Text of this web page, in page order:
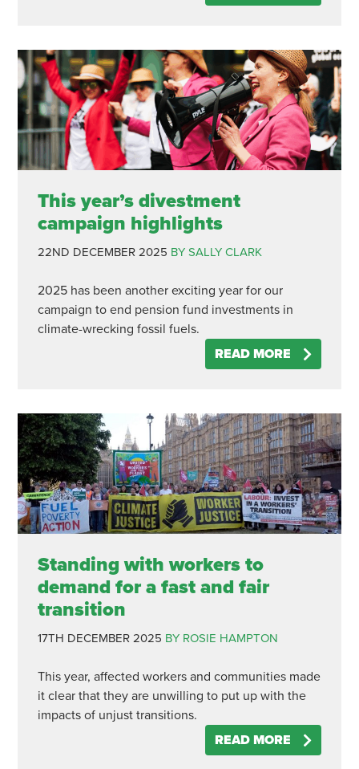
This year’s divestment
campaign highlights
22ND DECEMBER 2025 BY SALLY CLARK
2025 has been another exciting year for our
campaign to end pension fund investments in
climate-wrecking fossil fuels.
READ MORE
Standing with workers to
demand for a fast and fair
transition
17TH DECEMBER 2025 BY ROSIE HAMPTON
This year, affected workers and communities made
it clear that they are unwilling to put up with the
impacts of unjust transitions.
READ MORE